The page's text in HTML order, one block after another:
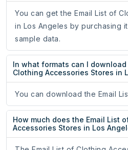
You can get the Email List of
in Los Angeles by purchasing
sample data.
In what formats can I
Clothing Accessories Stores in
You can download the Email
How much does the Email List
Accessories Stores in Los